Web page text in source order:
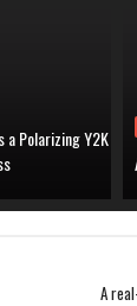
a Polarizing Y2K
A